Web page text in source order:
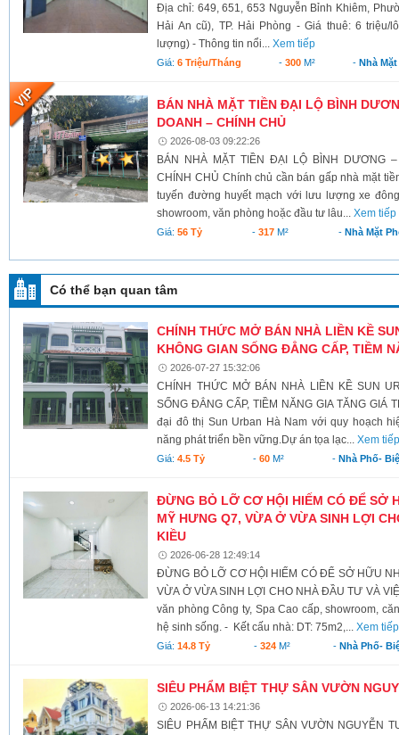
Địa chỉ: 649, 651, 653 Nguyễn Bỉnh Khiêm,
Hải An cũ), TP. Hải Phòng - Giá thuê: 6 triệu/
lượng) - Thông tin nổi...Xem tiếp
Giá:6 Triệu/tháng -300 M² - Nhà
BÁN NHÀ MẶT TIỀN ĐẠI LỘ BÌNH
DOANH – CHÍNH CHỦ
2026-08-03 09:22:26
BÁN NHÀ MẶT TIỀN ĐẠI LỘ BÌNH DƯƠNG
CHÍNH CHỦ Chính chủ cần bán gấp nhà mặt
tuyến đường huyết mạch với lưu lượng xe
showroom, văn phòng hoặc đầu tư lâu...Xem tiếp
Giá:56 Tỷ -317 M² - Nhà Mặt
Có thể bạn quan tâm
CHÍNH THỨC MỞ BÁN NHÀ LIỀN KỀ
KHÔNG GIAN SỐNG ĐẲNG CẤP, TIỀM
2026-07-27 15:32:06
CHÍNH THỨC MỞ BÁN NHÀ LIỀN KỀ SUN
SỐNG ĐẲNG CẤP, TIỀM NĂNG GIA TĂNG
đại đô thị Sun Urban Hà Nam với quy hoạch
năng phát triển bền vững. ​Dự án tọa lạc...Xem
Giá:4.5 Tỷ -60 M² - Nhà Phố-
ĐỪNG BỎ LỠ CƠ HỘI HIẾM CÓ ĐỂ SỞ
MỸ HƯNG Q7, VỪA Ở VỪA SINH LỢI
KIỀU
2026-06-28 12:49:14
ĐỪNG BỎ LỠ CƠ HỘI HIẾM CÓ ĐỂ SỞ HỮU
VỪA Ở VỪA SINH LỢI CHO NHÀ ĐẦU TƯ VÀ
văn phòng Công ty, Spa Cao cấp, showroom,
hệ sinh sống. - Kết cấu nhà: DT: 75m2,...Xem tiếp
Giá:14.8 Tỷ - 324M² -Nhà Phố-
SIÊU PHẨM BIỆT THỰ SÂN VƯỜN
2026-06-13 14:21:36
SIÊU PHẨM BIỆT THỰ SÂN VƯỜN NGUYỄN